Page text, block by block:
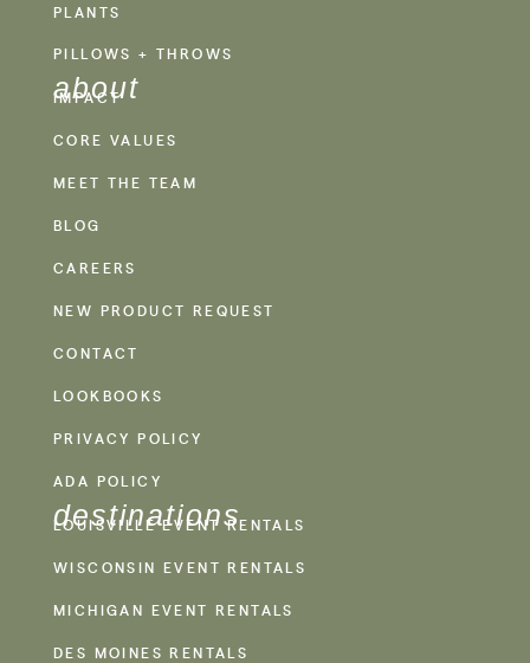
PLANTS
PILLOWS + THROWS
about
IMPACT
CORE VALUES
MEET THE TEAM
BLOG
CAREERS
NEW PRODUCT REQUEST
CONTACT
LOOKBOOKS
PRIVACY POLICY
ADA POLICY
destinations
LOUISVILLE EVENT RENTALS
WISCONSIN EVENT RENTALS
MICHIGAN EVENT RENTALS
DES MOINES RENTALS